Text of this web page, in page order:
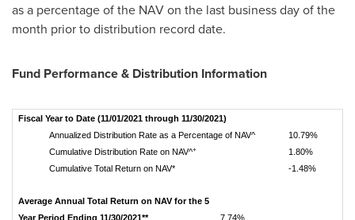
as a percentage of the NAV on the last business day of the
month prior to distribution record date.
Fund Performance & Distribution Information
Fiscal Year to Date (11/01/2021 through 11/30/2021)
Annualized Distribution Rate as a Percentage of NAV^
10.79%
Cumulative Distribution Rate on NAV^+
1.80%
Cumulative Total Return on NAV*
-1.48%
Average Annual Total Return on NAV for the 5
Year Period Ending 11/30/2021**
7.74%